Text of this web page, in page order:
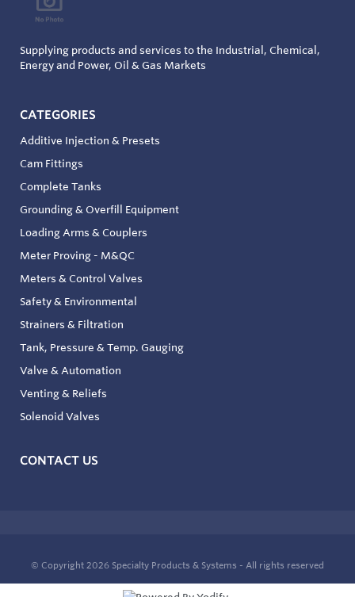
Supplying products and services to the Industrial, Chemical,
Energy and Power, Oil & Gas Markets
CATEGORIES
Additive Injection & Presets
Cam Fittings
Complete Tanks
Grounding & Overfill Equipment
Loading Arms & Couplers
Meter Proving - M&QC
Meters & Control Valves
Safety & Environmental
Strainers & Filtration
Tank, Pressure & Temp. Gauging
Valve & Automation
Venting & Reliefs
Solenoid Valves
CONTACT US
© Copyright 2026 Specialty Products & Systems - All rights reserved